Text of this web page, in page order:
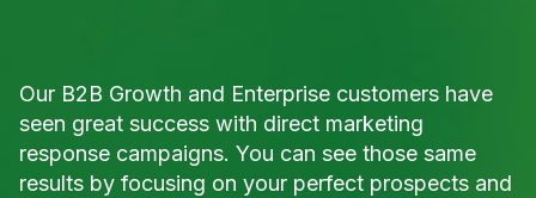
Our B2B Growth and Enterprise customers have
seen great success with direct marketing
response campaigns. You can see those same
results by focusing on your perfect prospects and